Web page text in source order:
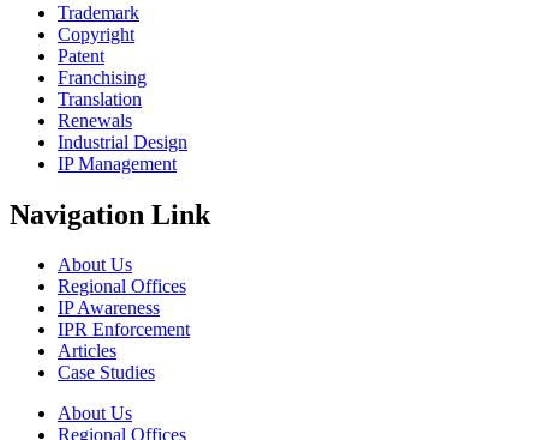
Trademark
Copyright
Patent
Franchising
Translation
Renewals
Industrial Design
IP Management
Navigation Link
About Us
Regional Offices
IP Awareness
IPR Enforcement
Articles
Case Studies
About Us
Regional Offices